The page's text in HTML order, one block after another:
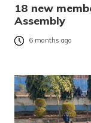
18 new
Assembly
6 months ago